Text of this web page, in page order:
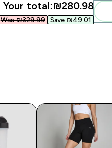
Your total:₪280.98‎
Was ₪329.99‎ Save ₪49.01‎